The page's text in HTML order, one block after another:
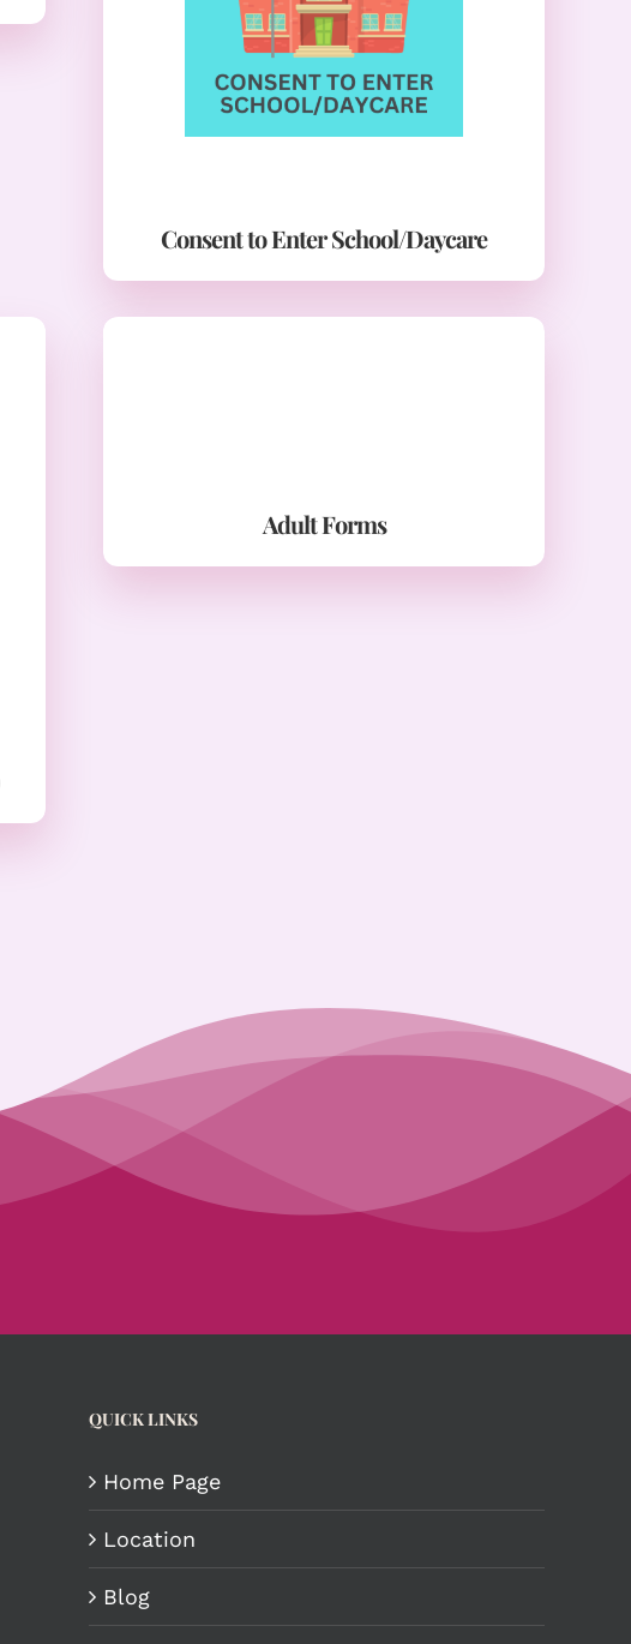
Consent to Enter School/Daycare
Adult Forms
QUICK LINKS
Home Page
Location
Blog